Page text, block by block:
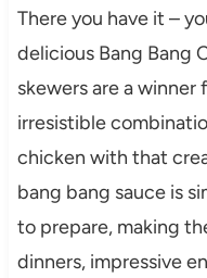
There you have it –
delicious Bang Bang
skewers are a winner
irresistible
chicken with that
bang bang sauce is
to prepare, making
dinners, impressive